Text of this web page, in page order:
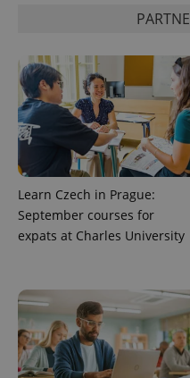
Learn Czech in Prague:
September courses for
expats at Charles University